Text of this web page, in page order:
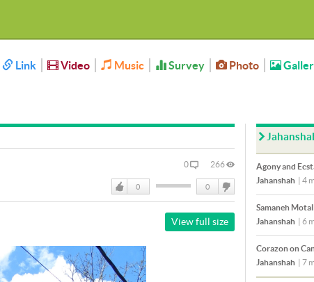
Link Video Music Survey Photo
0 266
Like
0 0
DisLike
View full size
Agony and
Jahanshah | 4
Samaneh
Jahanshah | 6
Corazon on
Jahanshah | 7